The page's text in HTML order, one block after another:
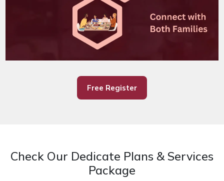
Free Register
Check Our Dedicate Plans & Services
Package